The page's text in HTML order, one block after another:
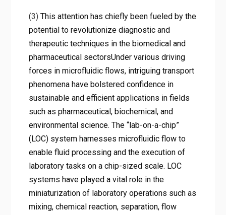
(3)This attention has chiefly been fueled by the
potential to revolutionize diagnostic and
therapeutic techniques in the biomedical and
pharmaceutical sectorsUnder various driving
forces in microfluidic flows, intriguing transport
phenomena have bolstered confidence in
sustainable and efficient applications in fields
such as pharmaceutical, biochemical, and
environmental science. The “lab-on-a-chip”
(LOC) system harnesses microfluidic flow to
enable fluid processing and the execution of
laboratory tasks on a chip-sized scale. LOC
systems have played a vital role in the
miniaturization of laboratory operations such as
mixing, chemical reaction, separation, flow